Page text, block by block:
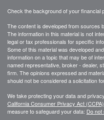
Check the background of your financial
The content is developed from sources
The information in this material is not
legal or tax professionals for specific
Some of this material was developed
information on a topic that may be of
named representative, broker - dealer,
firm. The opinions expressed and
should not be considered a solicitation
We take protecting your data and
California Consumer Privacy Act (CCPA)
measure to safeguard your data: Do not